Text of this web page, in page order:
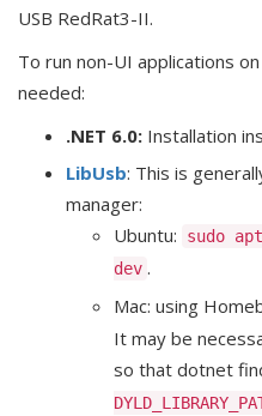
USB RedRat3-II.
To run non-UI applications
needed:
.NET 6.0: Installation
LibUsb: This is
manager:
Ubuntu:
sudo
dev .
Mac: using
It may be
so that dotnet